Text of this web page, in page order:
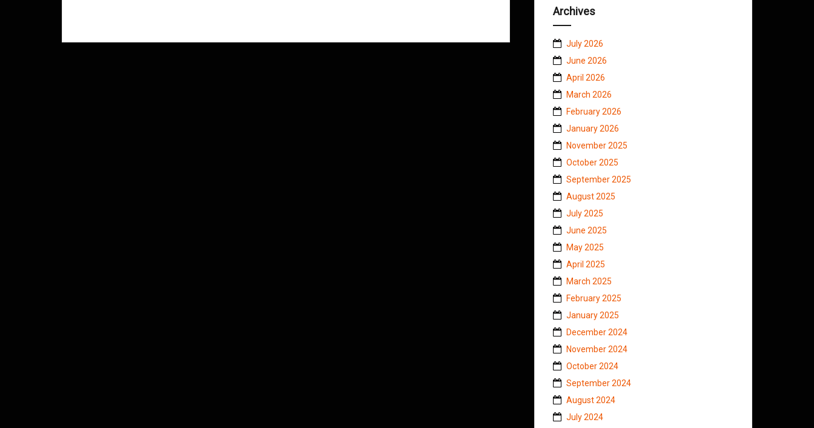
Archives
July 2026
June 2026
April 2026
March 2026
February 2026
January 2026
November 2025
October 2025
September 2025
August 2025
July 2025
June 2025
May 2025
April 2025
March 2025
February 2025
January 2025
December 2024
November 2024
October 2024
September 2024
August 2024
July 2024